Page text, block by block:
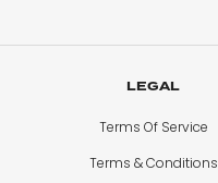
LEGAL
Terms Of Service
Terms & Conditions